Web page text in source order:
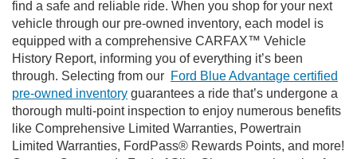
find a safe and reliable ride. When you shop for your next
vehicle through our pre-owned inventory, each model is
equipped with a comprehensive CARFAX™ Vehicle
History Report, informing you of everything it’s been
through. Selecting from our Ford Blue Advantage certified
pre-owned inventory guarantees a ride that’s undergone a
thorough multi-point inspection to enjoy numerous benefits
like Comprehensive Limited Warranties, Powertrain
Limited Warranties, FordPass® Rewards Points, and more!